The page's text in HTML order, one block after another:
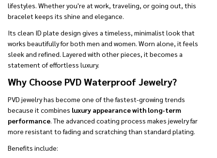
lifestyles. Whether you're at work, traveling, or going out, this
bracelet keeps its shine and elegance.
Its clean ID plate design gives a timeless, minimalist look that
works beautifully for both men and women. Worn alone, it feels
sleek and refined. Layered with other pieces, it becomes a
statement of effortless luxury.
Why Choose PVD Waterproof Jewelry?
PVD jewelry has become one of the fastest-growing trends
because it combines luxury appearance with long-term
performance . The advanced coating process makes jewelry far
more resistant to fading and scratching than standard plating.
Benefits include: